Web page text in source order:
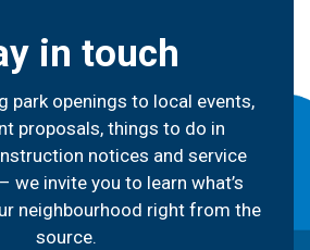
in touch
park openings to local events,
proposals, things to do in
notices and service
we invite you to learn what’s
neighbourhood right from the
source.